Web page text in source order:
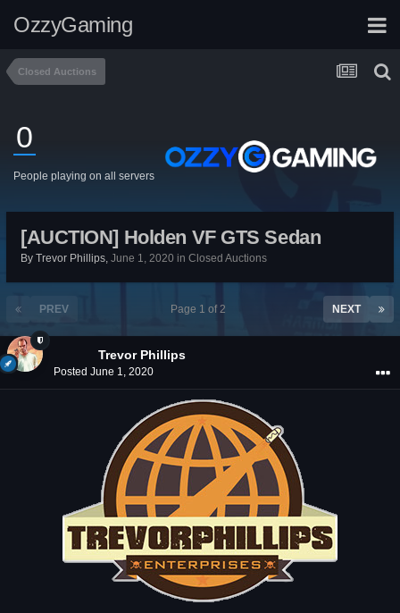
OzzyGaming
Closed Auctions
0
People playing on all servers
[AUCTION] Holden VF GTS Sedan
By Trevor Phillips, June 1, 2020 in Closed Auctions
PREV NEXT
Page 1 of 2
Trevor Phillips
Posted June 1, 2020